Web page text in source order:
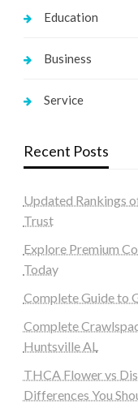
Education
Business
Service
Recent Posts
Updated Rankings
Trust
Explore Premium
Today
Complete Guide to
Complete
Huntsville AL
THCA Flower vs
Differences You